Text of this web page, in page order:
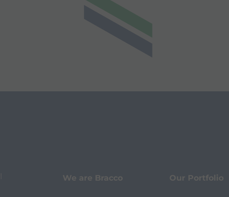
We are Bracco Our Portfolio